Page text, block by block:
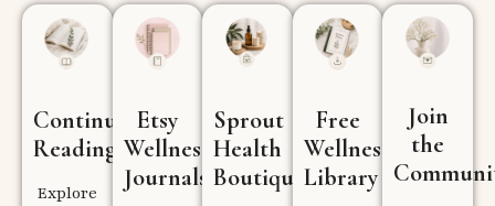
Continue
Reading
Explore
Etsy
Wellness
Journals
Sprout
Health
Boutique
Free
Wellness
Library
Join
the